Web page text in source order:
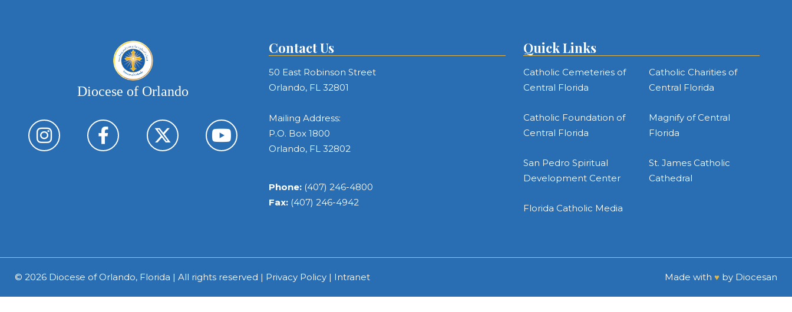
Diocese of Orlando
Contact Us
50 East Robinson Street
Orlando, FL 32801
Mailing Address:
P.O. Box 1800
Orlando, FL 32802
Phone: (407) 246-4800
Fax: (407) 246-4942
Quick Links
Catholic Cemeteries of
Central Florida
Catholic Charities of
Central Florida
Catholic Foundation of
Central Florida
Magnify of Central
Florida
San Pedro Spiritual
Development Center
St. James Catholic
Cathedral
Florida Catholic Media
© 2026 Diocese of Orlando, Florida | All rights reserved | Privacy Policy | Intranet Made with ♥ by Diocesan